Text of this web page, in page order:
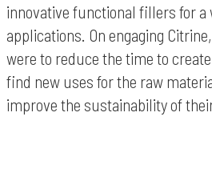
innovative functional fillers for a
applications. On engaging
were to reduce the time to
find new uses for the raw
improve the sustainability of